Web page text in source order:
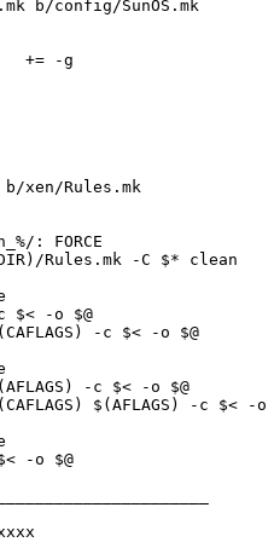
b/config/SunOS.mk
+= -g
xen/Rules.mk
: FORCE
Rules.mk -C $* clean
$< -o $@
-c $< -o $@
-c $< -o $@
$(AFLAGS) -c $< -o
-o $@